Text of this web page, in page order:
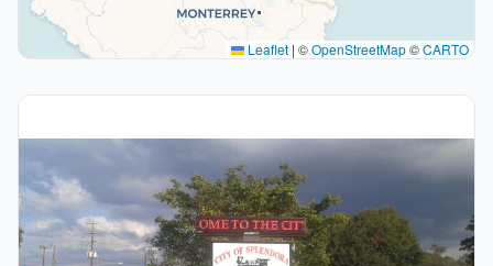
Leaflet | ©OpenStreetMap©CARTO